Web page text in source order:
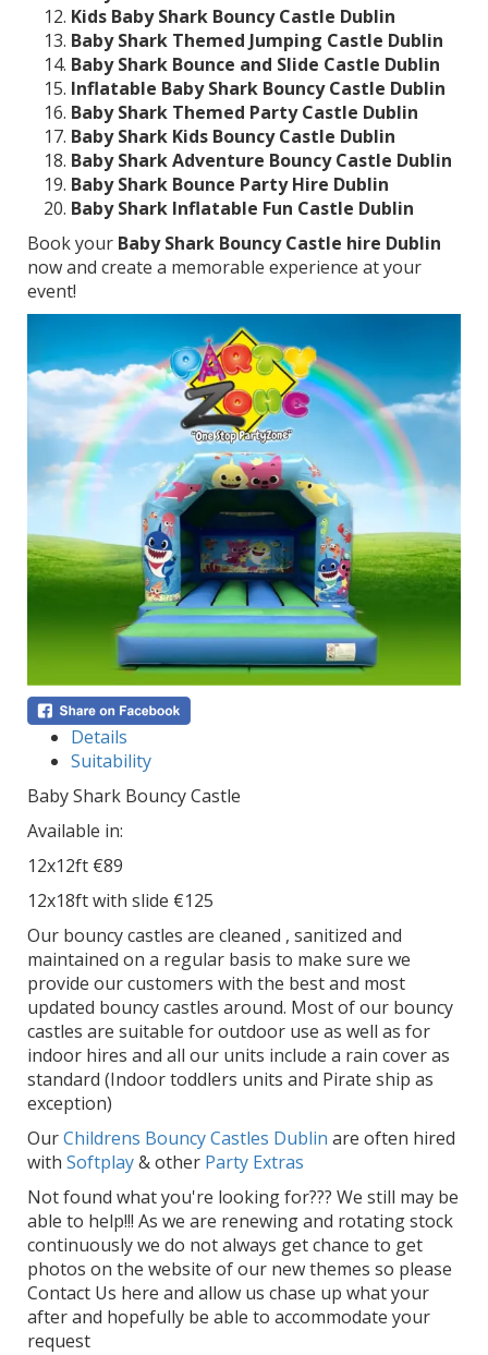
Kids Baby Shark Bouncy Castle Dublin
Baby Shark Themed Jumping Castle Dublin
Baby Shark Bounce and Slide Castle Dublin
Inflatable Baby Shark Bouncy Castle Dublin
Baby Shark Themed Party Castle Dublin
Baby Shark Kids Bouncy Castle Dublin
Baby Shark Adventure Bouncy Castle Dublin
Baby Shark Bounce Party Hire Dublin
Baby Shark Inflatable Fun Castle Dublin
Book your Baby Shark Bouncy Castle hire Dublin
now and create a memorable experience at your
event!
Details
Suitability
Baby Shark Bouncy Castle
Available in:
12x12ft €89
12x18ft with slide €125
Our bouncy castles are cleaned , sanitized and
maintained on a regular basis to make sure we
provide our customers with the best and most
updated bouncy castles around. Most of our bouncy
castles are suitable for outdoor use as well as for
indoor hires and all our units include a rain cover as
standard (Indoor toddlers units and Pirate ship as
exception)
OurChildrens Bouncy Castles Dublin are often hired
with Softplay& other Party Extras
Not found what you're looking for??? We still may be
able to help!!! As we are renewing and rotating stock
continuously we do not always get chance to get
photos on the website of our new themes so please
Contact Us here and allow us chase up what your
after and hopefully be able to accommodate your
request